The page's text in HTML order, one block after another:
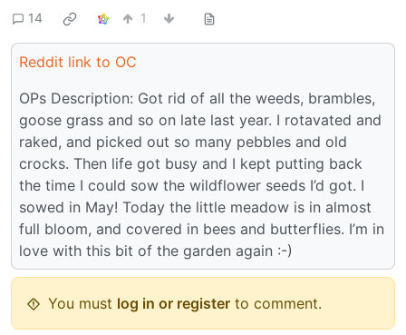
14
1
Reddit link to OC
OPs Description: Got rid of all the weeds, brambles,
goose grass and so on late last year. I rotavated and
raked, and picked out so many pebbles and old
crocks. Then life got busy and I kept putting back
the time I could sow the wildflower seeds I’d got. I
sowed in May! Today the little meadow is in almost
full bloom, and covered in bees and butterflies. I’m in
love with this bit of the garden again :-)
You must log in or register to comment.